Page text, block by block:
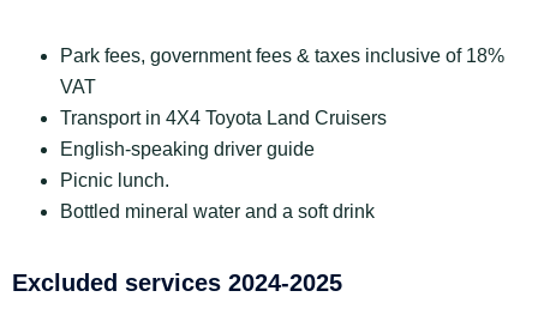
Park fees, government fees & taxes inclusive of 18%
VAT
Transport in 4X4 Toyota Land Cruisers
English-speaking driver guide
Picnic lunch.
Bottled mineral water and a soft drink
Excluded services 2024-2025